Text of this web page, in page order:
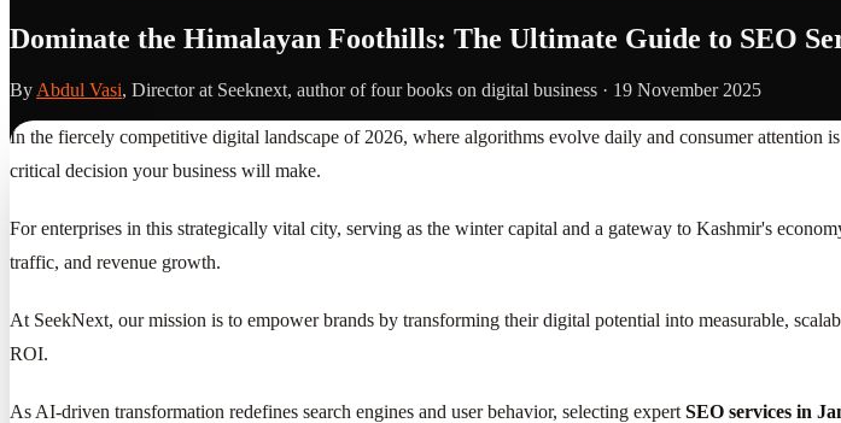
Dominate the Himalayan Foothills: The Ultimate Guide to SEO
By Abdul Vasi, Director at Seeknext, author of four books on digital business · 19 November 2025
In the fiercely competitive digital landscape of 2026, where algorithms evolve daily and consumer attention
critical decision your business will make.
For enterprises in this strategically vital city, serving as the winter capital and a gateway to Kashmir's
traffic, and revenue growth.
At SeekNext, our mission is to empower brands by transforming their digital potential into measurable,
ROI.
As AI-driven transformation redefines search engines and user behavior, selecting expert SEO services in